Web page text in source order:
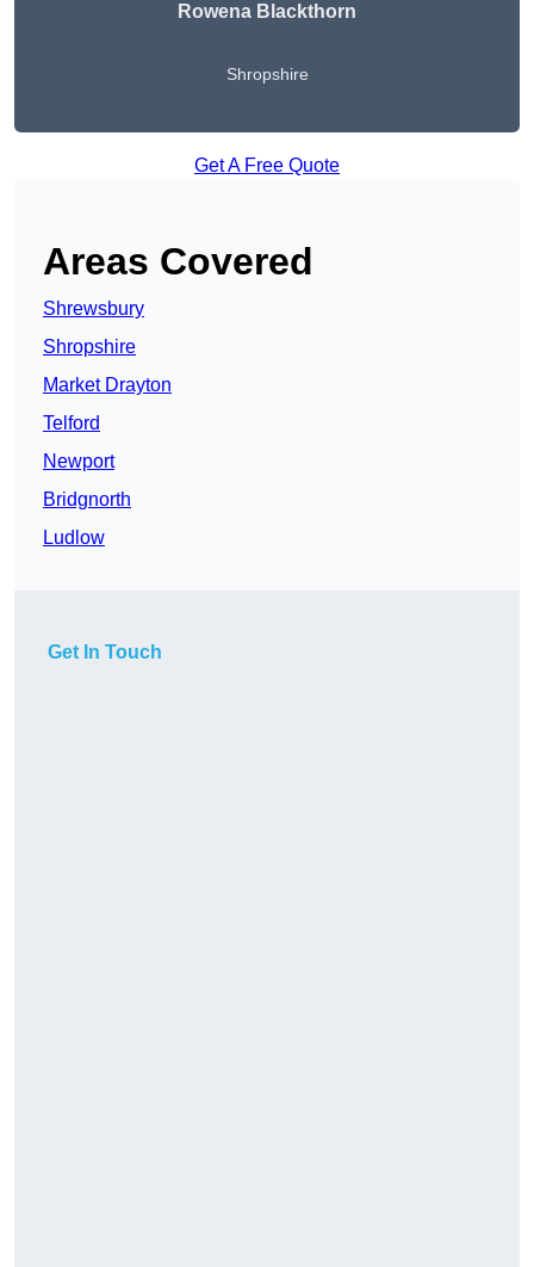
Rowena Blackthorn
Shropshire
Get A Free Quote
Areas Covered
Shrewsbury
Shropshire
Market Drayton
Telford
Newport
Bridgnorth
Ludlow
Get In Touch